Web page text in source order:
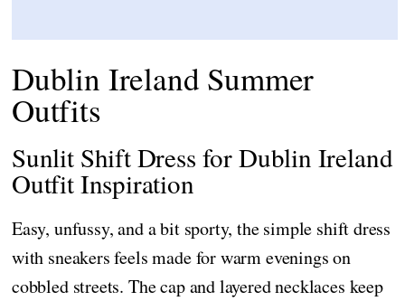
Dublin Ireland Summer
Outfits
Sunlit Shift Dress for Dublin Ireland
Outfit Inspiration
Easy, unfussy, and a bit sporty, the simple shift dress
with sneakers feels made for warm evenings on
cobbled streets. The cap and layered necklaces keep